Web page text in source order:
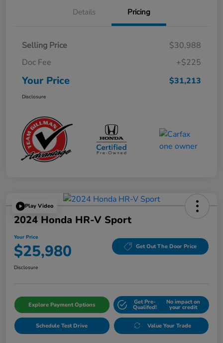
Details Pricing
Selling Price
$30,988
Doc Fee
+$225
Your Price $31,213
Disclosure
Play Video
2024 Honda HR-V Sport
Your Price
$25,980 Get Out The Door Price
Disclosure
Explore Payment Options Get Pre-
Qualifed!
No impact on
your credit
Schedule Test Drive Value Your Trade